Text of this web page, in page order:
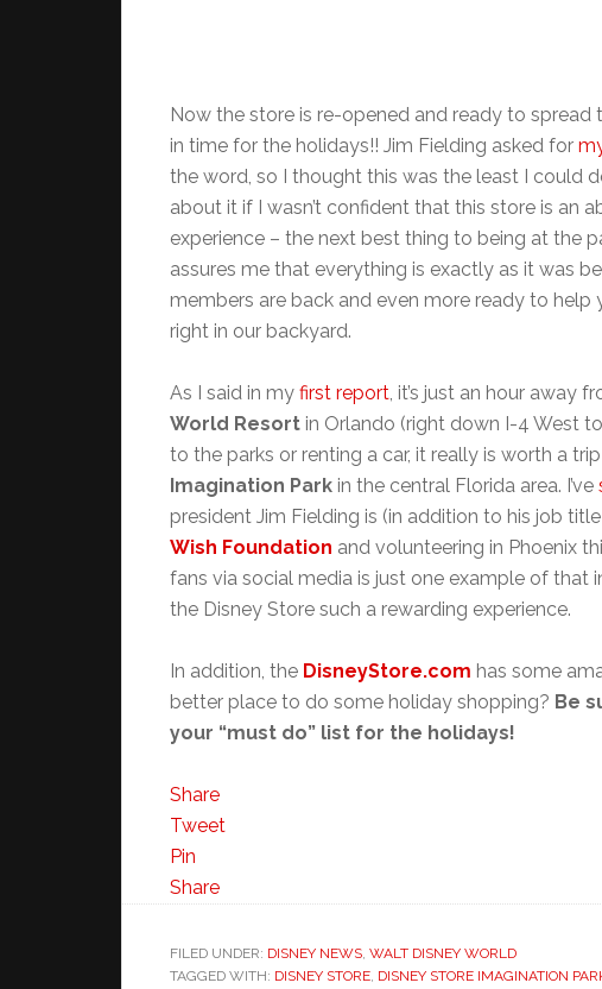
Now the store is re-opened and ready to spread
in time for the holidays!! Jim Fielding asked for
the word, so I thought this was the least I could
about it if I wasn’t confident that this store is an
experience – the next best thing to being at the
assures me that everything is exactly as it was
members are back and even more ready to help
right in our backyard.
As I said in my first report, it’s just an hour away
World Resort in Orlando (right down I-4 West
to the parks or renting a car, it really is worth a
Imagination Park in the central Florida area. I’ve
president Jim Fielding is (in addition to his job
Wish Foundation and volunteering in Phoenix
fans via social media is just one example of
the Disney Store such a rewarding experience.
In addition, the DisneyStore.com has some
better place to do some holiday shopping? Be
your “must do” list for the holidays!
Share
Tweet
Pin
Share
FILED UNDER: DISNEY NEWS, WALT DISNEY WORLD
TAGGED WITH: DISNEY STORE, DISNEY STORE IMAGINATION